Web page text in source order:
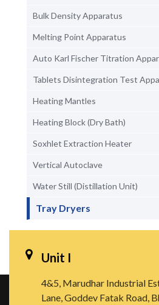
Bulk Density Apparatus
Melting Point Apparatus
Auto Karl Fischer Titration
Tablets Disintegration Test
Heating Mantles
Heating Block (Dry Bath)
Soxhlet Extraction Heater
Vertical Autoclave
Water Still (Distillation Unit)
Tray Dryers
Unit I
4&5, Marudhar Industrial
Lane, Goddev Fatak Road,